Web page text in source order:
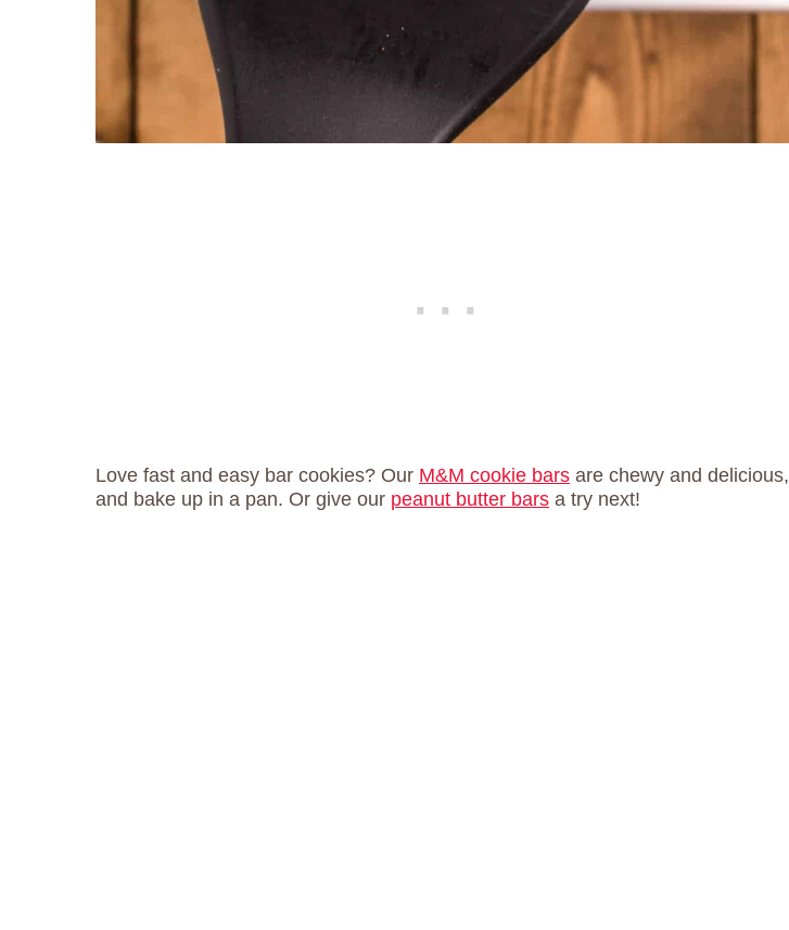
Love fast and easy bar cookies? Our M&M cookie bars are chewy and delicious,
and bake up in a pan. Or give our peanut butter bars a try next!